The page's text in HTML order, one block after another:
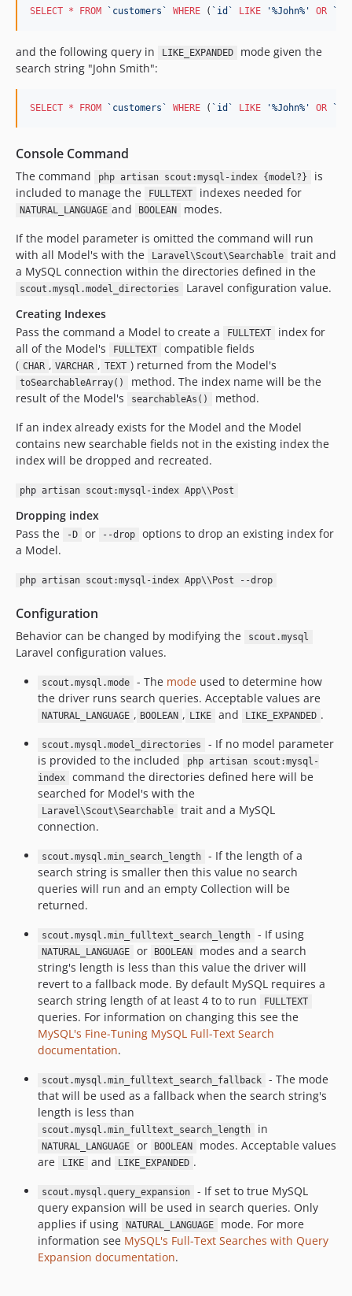
SELECT * FROM ` customers ` WHERE ( ` id ` LIKE '%John% ' OR `
and the following query in LIKE_EXPANDED
mode given the
search string "John Smith":
SELECT * FROM ` customers ` WHERE ( ` id ` LIKE '%John% ' OR `
Console Command
The command php artisan scout:mysql-index {model?}
is
included to manage the
FULLTEXT indexes needed for
NATURAL_LANGUAGE and BOOLEAN
modes.
If the model parameter is omitted the command will run
with all Model's with the
Laravel\Scout\Searchable
trait and
a MySQL connection within the directories defined in the
scout.mysql.model_directories
Laravel configuration value.
Creating Indexes
Pass the command a Model to create a
FULLTEXT
index for
all of the Model's
FULLTEXT
compatible fields
( CHAR , VARCHAR , TEXT ) returned from the Model's
toSearchableArray()
method. The index name will be the
result of the Model's
searchableAs()
method.
If an index already exists for the Model and the Model
contains new searchable fields not in the existing index the
index will be dropped and recreated.
php artisan scout:mysql-index App\\Post
Dropping index
Pass the
-D or --drop
options to drop an existing index for
a Model.
php artisan scout:mysql-index App\\Post --drop
Configuration
Behavior can be changed by modifying the scout.mysql
Laravel configuration values.
scout.mysql.mode - The modeused to determine how
the driver runs search queries. Acceptable values are
NATURAL_LANGUAGE , BOOLEAN , LIKE and LIKE_EXPANDED .
scout.mysql.model_directories
- If no model parameter
is provided to the included
php artisan scout:mysql-
index
command the directories defined here will be
searched for Model's with the
Laravel\Scout\Searchable
trait and a MySQL
connection.
scout.mysql.min_search_length
- If the length of a
search string is smaller then this value no search
queries will run and an empty Collection will be
returned.
scout.mysql.min_fulltext_search_length - If using
NATURAL_LANGUAGE or BOOLEAN
modes and a search
string's length is less than this value the driver will
revert to a fallback mode. By default MySQL requires a
search string length of at least 4 to to run
FULLTEXT
queries. For information on changing this see the
MySQL's Fine-Tuning MySQL Full-Text Search
documentation.
scout.mysql.min_fulltext_search_fallback
- The mode
that will be used as a fallback when the search string's
length is less than
scout.mysql.min_fulltext_search_length in
NATURAL_LANGUAGE or BOOLEAN
modes. Acceptable values
are
LIKE and LIKE_EXPANDED .
scout.mysql.query_expansion
- If set to true MySQL
query expansion will be used in search queries. Only
applies if using
NATURAL_LANGUAGE
mode. For more
information see MySQL's Full-Text Searches with Query
Expansion documentation.